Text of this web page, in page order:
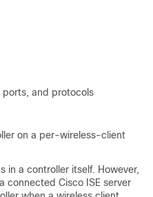
ports, and protocols
on a per-wireless-client
in a controller itself. However,
connected Cisco ISE server